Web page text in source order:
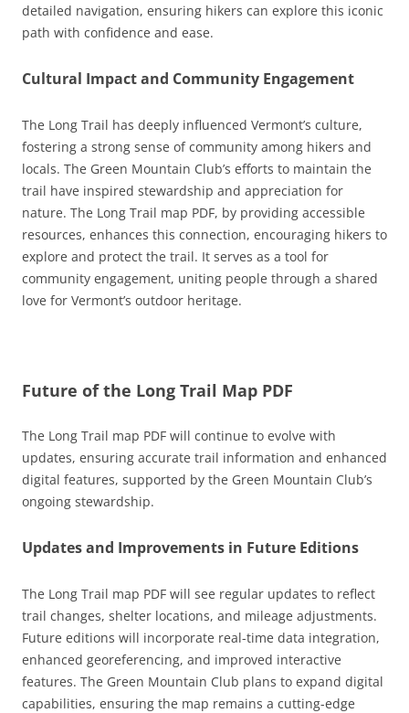
detailed navigation, ensuring hikers can explore this iconic
path with confidence and ease.
Cultural Impact and Community Engagement
The Long Trail has deeply influenced Vermont’s culture,
fostering a strong sense of community among hikers and
locals. The Green Mountain Club’s efforts to maintain the
trail have inspired stewardship and appreciation for
nature. The Long Trail map PDF, by providing accessible
resources, enhances this connection, encouraging hikers to
explore and protect the trail. It serves as a tool for
community engagement, uniting people through a shared
love for Vermont’s outdoor heritage.
Future of the Long Trail Map PDF
The Long Trail map PDF will continue to evolve with
updates, ensuring accurate trail information and enhanced
digital features, supported by the Green Mountain Club’s
ongoing stewardship.
Updates and Improvements in Future Editions
The Long Trail map PDF will see regular updates to reflect
trail changes, shelter locations, and mileage adjustments.
Future editions will incorporate real-time data integration,
enhanced georeferencing, and improved interactive
features. The Green Mountain Club plans to expand digital
capabilities, ensuring the map remains a cutting-edge